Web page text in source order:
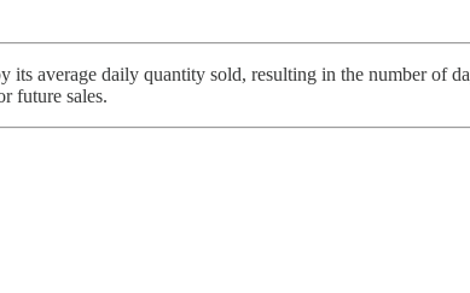
average daily quantity sold, resulting in the number of
future sales.